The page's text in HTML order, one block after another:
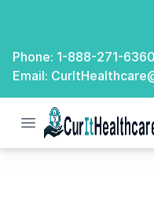
Phone: 1-888-271-6360
Email:
Open menu
CurIt